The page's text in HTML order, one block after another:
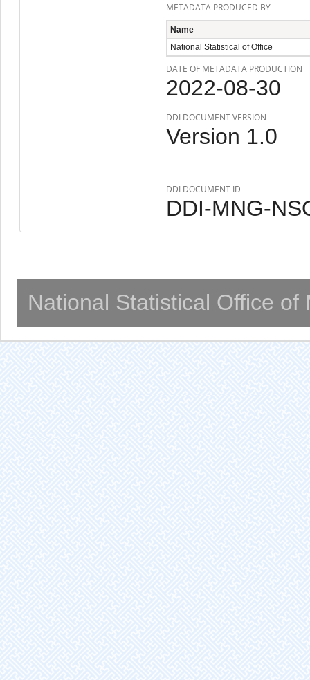
METADATA PRODUCED BY
Name
National Statistical of Office
DATE OF METADATA PRODUCTION
2022-08-30
DDI DOCUMENT VERSION
Version 1.0
DDI DOCUMENT ID
DDI-MNG-
National Statistical Office of